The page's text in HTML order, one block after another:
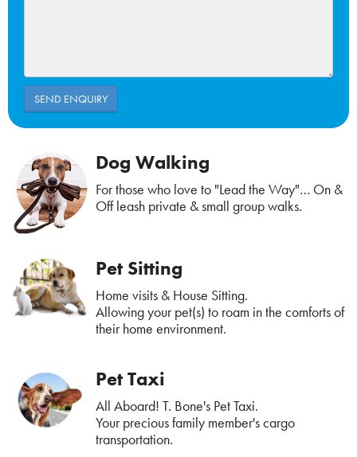
Dog Walking
For those who love to "Lead the Way"… On &
Off leash private & small group walks.
Pet Sitting
Home visits & House Sitting.
Allowing your pet(s) to roam in the comforts of
their home environment.
Pet Taxi
All Aboard! T. Bone's Pet Taxi.
Your precious family member's cargo
transportation.